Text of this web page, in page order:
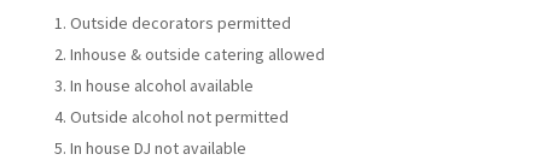
Outside decorators permitted
Inhouse & outside catering allowed
In house alcohol available
Outside alcohol not permitted
In house DJ not available